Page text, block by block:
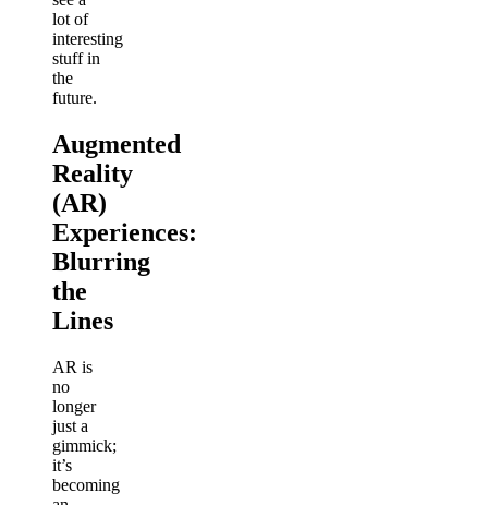
lot of
interesting
stuff in
the
future.
Augmented
Reality
(AR)
Experiences:
Blurring
the
Lines
AR is
no
longer
just a
gimmick;
it’s
becoming